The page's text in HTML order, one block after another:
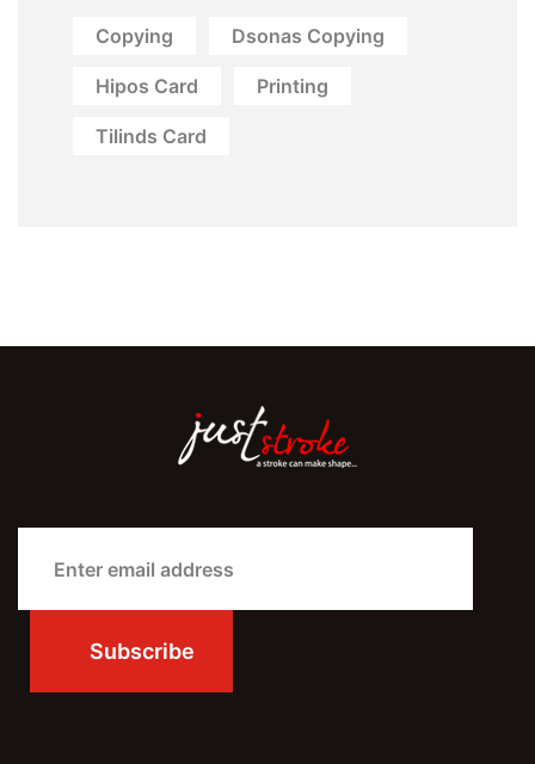
Copying Dsonas Copying
Hipos Card Printing
Tilinds Card